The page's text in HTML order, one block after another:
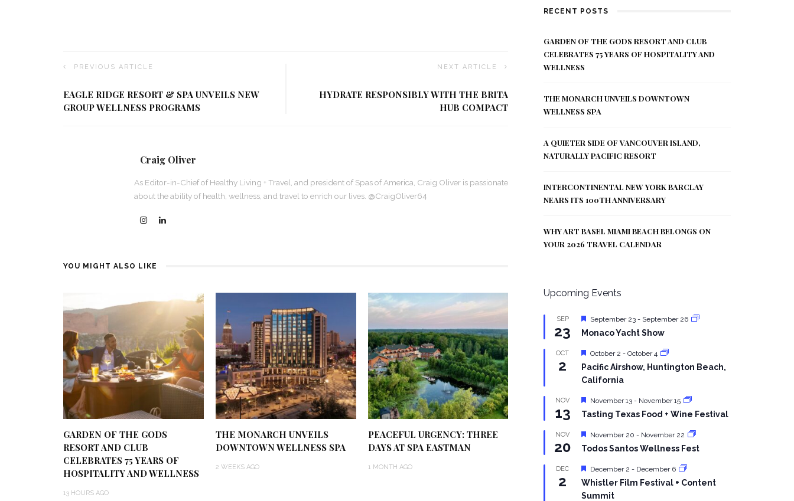
PREVIOUS ARTICLE
EAGLE RIDGE RESORT & SPA UNVEILS NEW
GROUP WELLNESS PROGRAMS
NEXT ARTICLE
HYDRATE RESPONSIBLY WITH THE BRITA
HUB COMPACT
Craig Oliver
As Editor-in-Chief of Healthy Living + Travel, and president of Spas of America, Craig Oliver is passionate
about the ability of health, wellness, and travel to enrich our lives. @CraigOliver64
YOU MIGHT ALSO LIKE
GARDEN OF THE GODS
RESORT AND CLUB
CELEBRATES 75 YEARS OF
HOSPITALITY AND WELLNESS
13 HOURS AGO
THE MONARCH UNVEILS
DOWNTOWN WELLNESS SPA
2 WEEKS AGO
PEACEFUL URGENCY: THREE
DAYS AT SPA EASTMAN
1 MONTH AGO
RECENT POSTS
GARDEN OF THE GODS RESORT AND CLUB
CELEBRATES 75 YEARS OF HOSPITALITY AND
WELLNESS
THE MONARCH UNVEILS DOWNTOWN
WELLNESS SPA
A QUIETER SIDE OF VANCOUVER ISLAND,
NATURALLY PACIFIC RESORT
INTERCONTINENTAL NEW YORK BARCLAY
NEARS ITS 100TH ANNIVERSARY
WHY ART BASEL MIAMI BEACH BELONGS ON
YOUR 2026 TRAVEL CALENDAR
Upcoming Events
SEP
23
Featured
September 23 - September 26
Monaco Yacht Show
OCT
2
Featured
October 2 -October 4
Pacific Airshow, Huntington Beach,
California
NOV
13
Featured
November 13 - November 15
Tasting Texas Food + Wine Festival
NOV
20
Featured
November 20 - November 22
Todos Santos Wellness Fest
DEC
2
Featured
December 2 - December 6
Whistler Film Festival + Content
Summit